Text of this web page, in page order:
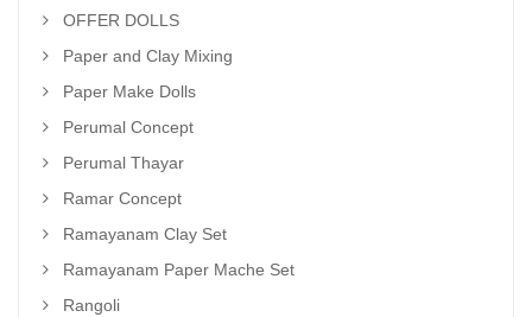
OFFER DOLLS
Paper and Clay Mixing
Paper Make Dolls
Perumal Concept
Perumal Thayar
Ramar Concept
Ramayanam Clay Set
Ramayanam Paper Mache Set
Rangoli